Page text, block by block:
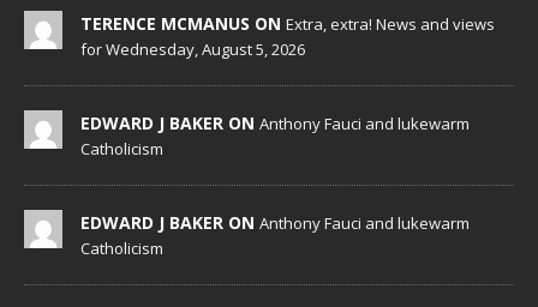
TERENCE MCMANUS ON Extra, extra! News and views
for Wednesday, August 5, 2026
EDWARD J BAKER ON Anthony Fauci and lukewarm
Catholicism
EDWARD J BAKER ON Anthony Fauci and lukewarm
Catholicism